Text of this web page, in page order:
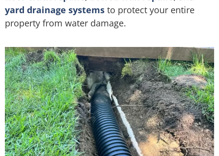
yard drainage systems to protect your entire
property from water damage.